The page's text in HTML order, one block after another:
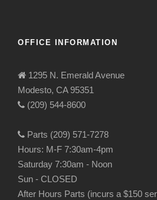
OFFICE INFORMATION
1295 N. Emerald Avenue
Modesto, CA 95351
(209) 544-8600
Parts (209) 571-7278
Hours: M-F 7:30am-4pm
Saturday 7:30am - Noon
Sun - CLOSED
After Hours Parts (incurs a $150